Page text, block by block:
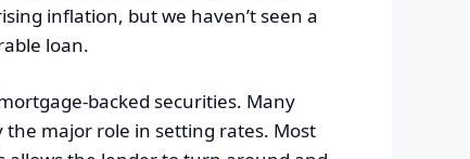
inflation, but we haven’t seen a
loan.
backed securities. Many
the major role in setting rates. Most